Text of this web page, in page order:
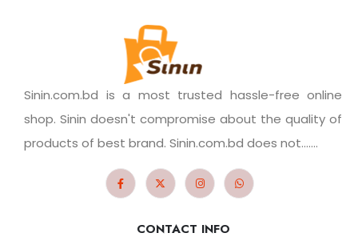
Sinin.com.bd is a most trusted hassle-free online
shop. Sinin doesn't compromise about the quality of
products of best brand. Sinin.com.bd does not.......
CONTACT INFO